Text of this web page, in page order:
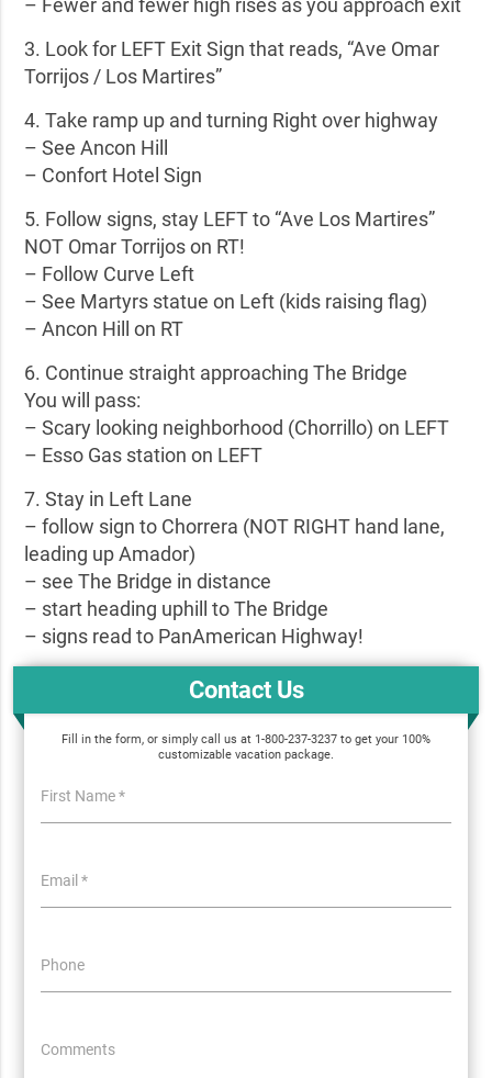
3. Look for LEFT Exit Sign that reads, “Ave Omar
Torrijos / Los Martires”
4. Take ramp up and turning Right over highway
– See Ancon Hill
– Confort Hotel Sign
5. Follow signs, stay LEFT to “Ave Los Martires”
NOT Omar Torrijos on RT!
– Follow Curve Left
– See Martyrs statue on Left (kids raising flag)
– Ancon Hill on RT
6. Continue straight approaching The Bridge
You will pass:
– Scary looking neighborhood (Chorrillo) on LEFT
– Esso Gas station on LEFT
7. Stay in Left Lane
– follow sign to Chorrera (NOT RIGHT hand lane,
leading up Amador)
– see The Bridge in distance
– start heading uphill to The Bridge
– signs read to PanAmerican Highway!
Contact Us
Fill in the form, or simply call us at 1-800-237-3237 to get your 100%
customizable vacation package.
First Name *
Email *
Phone
Comments